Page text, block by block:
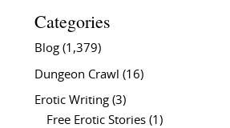
Categories
Blog(1,379)
Dungeon Crawl (16)
Erotic Writing(3)
Free Erotic Stories(1)